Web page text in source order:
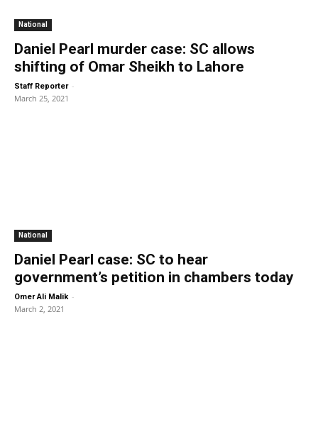
National
Daniel Pearl murder case: SC allows
shifting of Omar Sheikh to Lahore
Staff Reporter -
March 25, 2021
National
Daniel Pearl case: SC to hear
government’s petition in chambers today
Omer Ali Malik -
March 2, 2021